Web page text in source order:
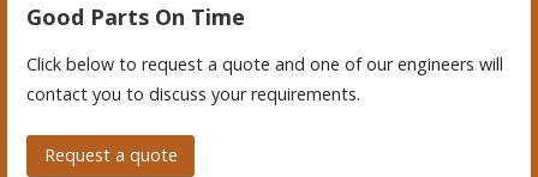
Good Parts On Time
Click below to request a quote and one of our engineers will
contact you to discuss your requirements.
Request a quote